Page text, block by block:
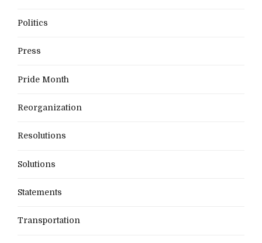
Politics
Press
Pride Month
Reorganization
Resolutions
Solutions
Statements
Transportation